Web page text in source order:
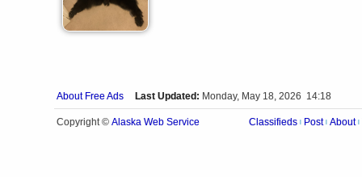
About Free Ads Last Updated: Monday, May 18, 2026 14:18
Copyright © Alaska Web Service Classifieds Post About